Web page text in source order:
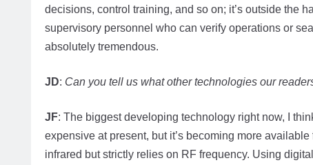
decisions, control training, and so on; it’s outside the
supervisory personnel who can verify operations or
absolutely tremendous.
JD: Can you tell us what other technologies our
JF: The biggest developing technology right now, I
expensive at present, but it’s becoming more
infrared but strictly relies on RF frequency. Using